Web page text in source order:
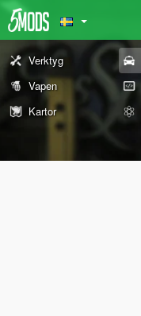
Verktyg
Vapen
Kartor